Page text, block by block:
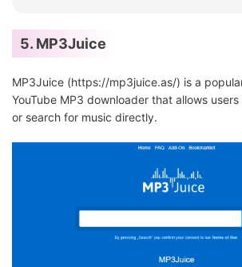
5. MP3Juice
MP3Juice (https://mp3juice.as/) is a
YouTube MP3 downloader that allows
or search for music directly.